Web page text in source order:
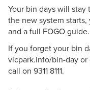
Your bin days will stay
the new system
and a full FOGO guide.
If you forget your bin
vicpark.info/bin-day
call on 9311 8111.